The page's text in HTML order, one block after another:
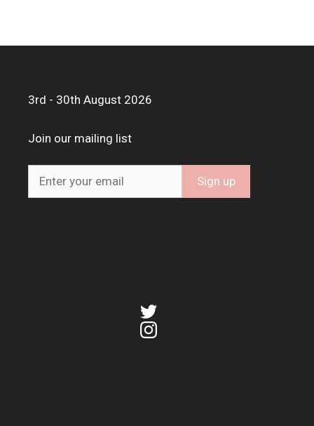
3rd - 30th August 2026
Join our mailing list